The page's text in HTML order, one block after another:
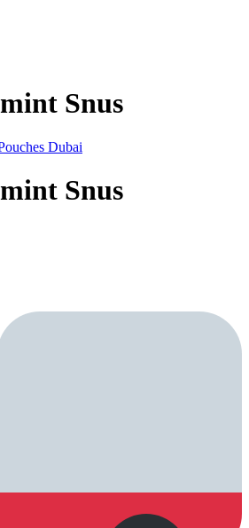
Snus
Dubai
Snus